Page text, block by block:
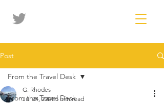
Post
From the Travel Desk
From the Travel Desk
G. Rhodes
Jul 24, 2021 5 min read